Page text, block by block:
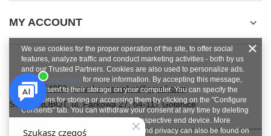
MY ACCOUNT
+48784454053 pawel.superrobot@gmail.com
SUPERROBOT,ul. Parkowa 27,64-117Gołanice
We use cookies for the proper operation of the site, to offer social
features, analyze traffic and conduct marketing activities - both by us
and our Trusted Partners. Cookies are also used to personalize ads.
privacy policy for more information. By accepting this message,
you consent to their storage on your computer. You can specify the
conditions for storing or accessing them by clicking on the "Configure
Consents" tab. You can withdraw your consent at any time by deleting
cookies from your browser from the respective end device. More
information on terms and conditions and privacy can also be found on